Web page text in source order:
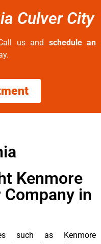
Culver City
us and schedule an
Kenmore
in
such as Kenmore